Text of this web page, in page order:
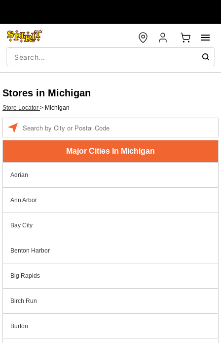
Stores in Michigan
Store Locator > Michigan
Major Cities In Michigan
Adrian
Ann Arbor
Bay City
Benton Harbor
Big Rapids
Birch Run
Burton